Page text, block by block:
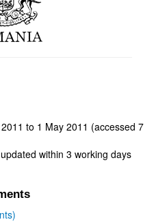
to 1 May 2011 (accessed 7
within 3 working days